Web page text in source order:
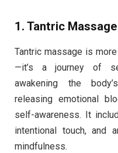
1. Tantric Massage
Tantric massage is
—it’s a journey of
awakening the
releasing emotional
self-awareness. It
intentional touch, and
mindfulness.